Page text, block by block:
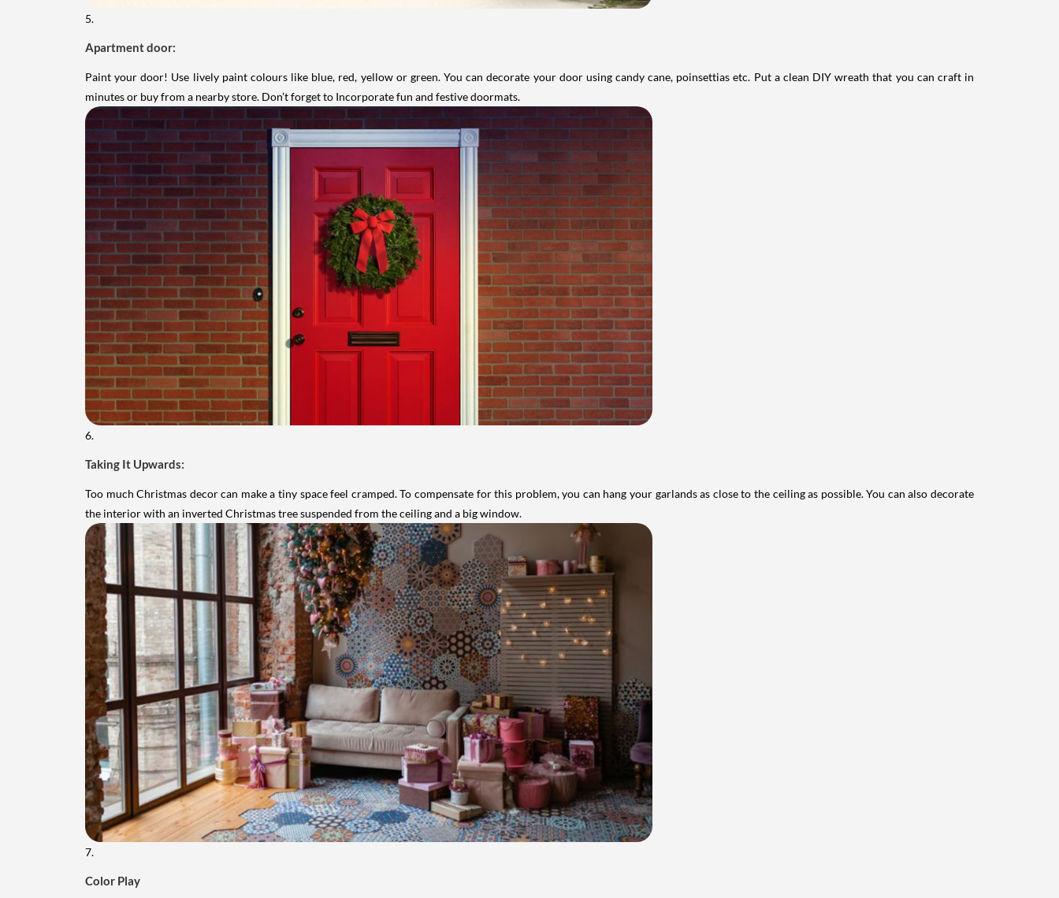
5.
Apartment door:
Paint your door! Use lively paint colours like blue, red, yellow or green. You can decorate your door using candy cane, poinsettias etc. Put a clean DIY wreath that you can craft in
minutes or buy from a nearby store. Don’t forget to Incorporate fun and festive doormats.
6.
Taking It Upwards:
Too much Christmas decor can make a tiny space feel cramped. To compensate for this problem, you can hang your garlands as close to the ceiling as possible.You can also decorate
the interior with an inverted Christmas tree suspended from the ceiling and a big window.
7.
Color Play